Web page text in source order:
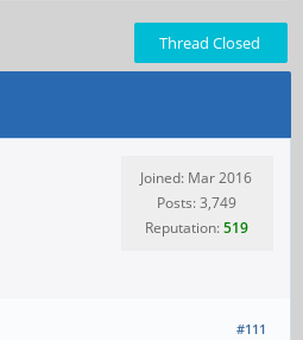
Thread Closed
Joined: Mar 2016
Posts: 3,749
Reputation:519
#111